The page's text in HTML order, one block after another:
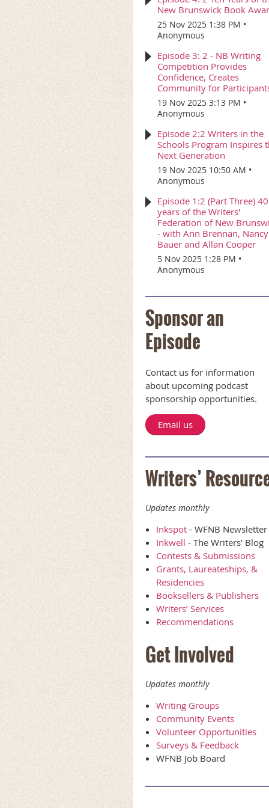
New Brunswick Book
25 Nov 2025 1:38 PM
Anonymous
Episode 3: 2 - NB Writing
Competition Provides
Confidence, Creates
Community for
19 Nov 2025 3:13 PM
Anonymous
Episode 2:2 Writers in the
Schools Program Inspires
Next Generation
19 Nov 2025 10:50 AM
Anonymous
Episode 1:2 (Part Three) 40
years of the Writers'
Federation of New
- with Ann Brennan, Nancy
Bauer and Allan Cooper
5 Nov 2025 1:28 PM
Anonymous
Sponsor an
Episode
Contact us for information
about upcoming podcast
sponsorship opportunities.
Email us
Writers’
Updates monthly
Inkspot - WFNB Newsletter
Inkwell - The Writers’ Blog
Contests & Submissions
Grants, Laureateships, &
Residencies
Booksellers & Publishers
Writers’ Services
Recommendations
Get Involved
Updates monthly
Writing Groups
Community Events
Volunteer Opportunities
Surveys & Feedback
WFNB Job Board